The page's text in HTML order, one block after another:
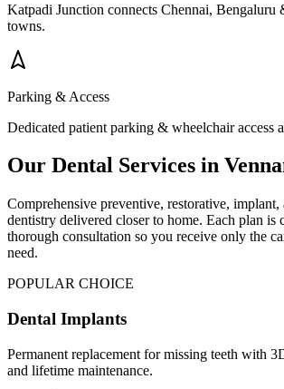
Katpadi Junction connects Chennai, Bengaluru
towns.
Parking & Access
Dedicated patient parking & wheelchair access
Our Dental Services in
Comprehensive preventive, restorative, implant,
dentistry delivered closer to home. Each plan is
thorough consultation so you receive only the
need.
POPULAR CHOICE
Dental Implants
Permanent replacement for missing teeth with
and lifetime maintenance.